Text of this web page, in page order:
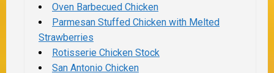
Oven Barbecued Chicken
Parmesan Stuffed Chicken with Melted
Strawberries
Rotisserie Chicken Stock
San Antonio Chicken